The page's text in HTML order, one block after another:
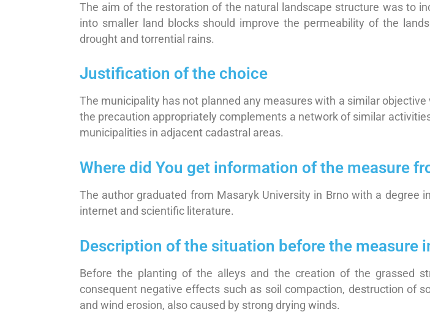
The aim of the restoration of the natural landscape structure was to
into smaller land blocks should improve the permeability of the
drought and torrential rains.
Justification of the choice
The municipality has not planned any measures with a similar
the precaution appropriately complements a network of similar
municipalities in adjacent cadastral areas.
Where did You get information of the measure
The author graduated from Masaryk University in Brno with a degree
internet and scientific literature.
Description of the situation before the measure
Before the planting of the alleys and the creation of the grassed
consequent negative effects such as soil compaction, destruction of
and wind erosion, also caused by strong drying winds.